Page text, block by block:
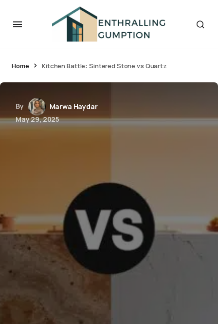
Home Kitchen Battle: Sintered Stone vs Quartz
By
Marwa Haydar
May 29, 2025